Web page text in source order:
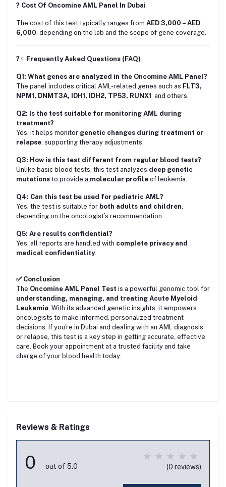
? Cost Of Oncomine AML Panel In Dubai
The cost of this test typically ranges from AED 3,000 – AED
6,000, depending on the lab and the scope of gene coverage.
?‍♀️ Frequently Asked Questions (FAQ)
Q1: What genes are analyzed in the Oncomine AML Panel?
The panel includes critical AML-related genes such as FLT3,
NPM1, DNMT3A, IDH1, IDH2, TP53, RUNX1, and others.
Q2: Is the test suitable for monitoring AML during
treatment?
Yes, it helps monitor genetic changes during treatment or
relapse, supporting therapy adjustments.
Q3: How is this test different from regular blood tests?
Unlike basic blood tests, this test analyzes deep genetic
mutations to provide a molecular profile of leukemia.
Q4: Can this test be used for pediatric AML?
Yes, the test is suitable for both adults and children,
depending on the oncologist’s recommendation.
Q5: Are results confidential?
Yes, all reports are handled with complete privacy and
medical confidentiality.
✅ Conclusion
The Oncomine AML Panel Test is a powerful genomic tool for
understanding, managing, and treating Acute Myeloid
Leukemia. With its advanced genetic insights, it empowers
oncologists to make informed, personalized treatment
decisions. If you're in Dubai and dealing with an AML diagnosis
or relapse, this test is a key step in getting accurate, effective
care. Book your appointment at a trusted facility and take
charge of your blood health today.
Reviews & Ratings
0 out of 5.0 (0 reviews)